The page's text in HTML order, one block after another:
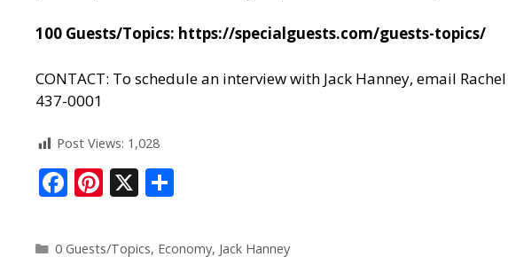
100 Guests/Topics: https://specialguests.com/guests-topics/
CONTACT: To schedule an interview with Jack Hanney, email
437-0001
Post Views: 1,028
F
ac
e
Pi
nt
er
X
ar
0 Guests/Topics, Economy, Jack Hanney